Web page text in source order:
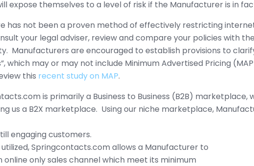
expose themselves to a level of risk if the Manufacturer is in
has not been a proven method of effectively restricting
your legal adviser, review and compare your policies with the
Manufacturers are encouraged to establish provisions to
which may or may not include Minimum Advertised Pricing
this recent study on MAP.
is primarily a Business to Business (B2B)
us a B2X marketplace. Using our niche marketplace,
engaging customers.
Springcontacts.com allows a Manufacturer to
only sales channel which meet its minimum